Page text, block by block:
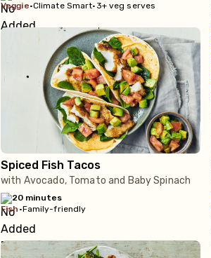
veggie•Climate Smart• 3+ veg serves
Spiced Fish Tacos
with Avocado, Tomato and Baby Spinach
20 minutes
fish •Family-friendly